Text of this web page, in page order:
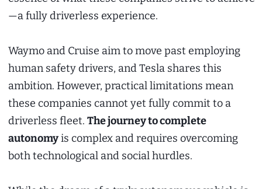
—a fully driverless experience.
Waymo and Cruise aim to move past employing
human safety drivers, and Tesla shares this
ambition. However, practical limitations mean
these companies cannot yet fully commit to a
driverless fleet. The journey to complete
autonomyis complex and requires overcoming
both technological and social hurdles.